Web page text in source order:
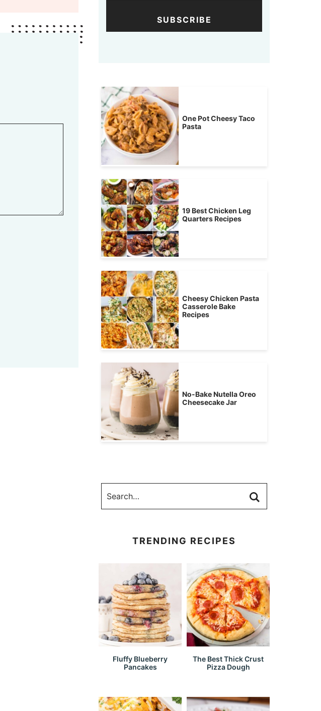
SUBSCRIBE
One Pot Cheesy Taco
Pasta
19 Best Chicken Leg
Quarters Recipes
Cheesy Chicken Pasta
Casserole Bake
Recipes
No-Bake Nutella Oreo
Cheesecake Jar
TRENDING RECIPES
Fluffy Blueberry
Pancakes
The Best Thick Crust
Pizza Dough